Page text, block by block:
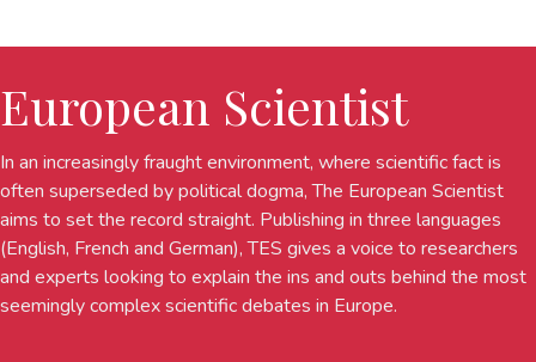
European Scientist
In an increasingly fraught environment, where scientific fact is
often superseded by political dogma, The European Scientist
aims to set the record straight. Publishing in three languages
(English, French and German), TES gives a voice to researchers
and experts looking to explain the ins and outs behind the most
seemingly complex scientific debates in Europe.